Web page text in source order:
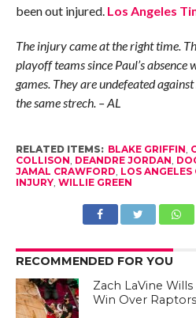
been out injured. Los Angeles
The injury came at the right time.
playoff teams since Paul’s
games. They are undefeated
the same strech. – AL
RELATED ITEMS: BLAKE GRIFFIN,
COLLISON, DEANDRE JORDAN,
JAMAL CRAWFORD, LOS ANGELES
INJURY, WILLIE GREEN
RECOMMENDED FOR YOU
Zach LaVine
Win Over Raptors